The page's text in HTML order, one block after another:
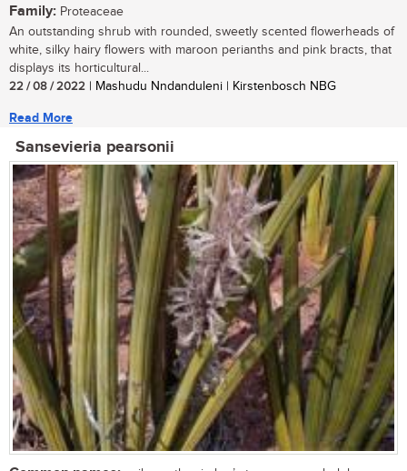
Family: Proteaceae
An outstanding shrub with rounded, sweetly scented flowerheads of
white, silky hairy flowers with maroon perianths and pink bracts, that
displays its horticultural...
22 / 08 / 2022 | Mashudu Nndanduleni | Kirstenbosch NBG
Read More
Sansevieria pearsonii